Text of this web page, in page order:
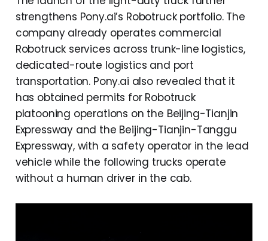
strengthens Pony.ai’s Robotruck portfolio. The
company already operates commercial
Robotruck services across trunk-line logistics,
dedicated-route logistics and port
transportation. Pony.ai also revealed that it
has obtained permits for Robotruck
platooning operations on the Beijing-Tianjin
Expressway and the Beijing-Tianjin-Tanggu
Expressway, with a safety operator in the lead
vehicle while the following trucks operate
without a human driver in the cab.